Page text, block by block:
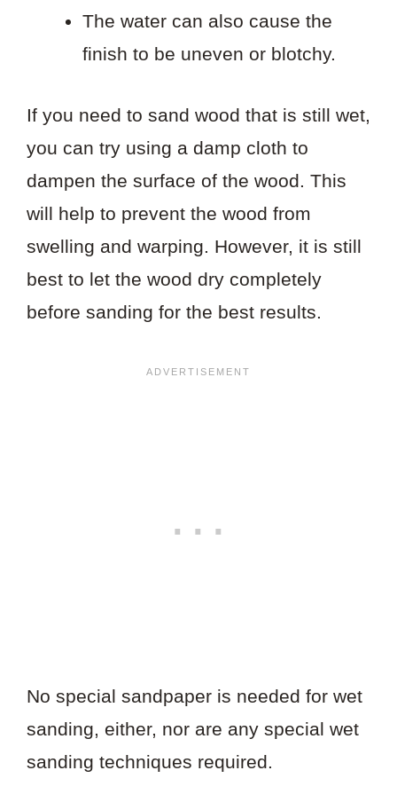
The water can also cause the
finish to be uneven or blotchy.
If you need to sand wood that is still wet,
you can try using a damp cloth to
dampen the surface of the wood. This
will help to prevent the wood from
swelling and warping. However, it is still
best to let the wood dry completely
before sanding for the best results.
No special sandpaper is needed for wet
sanding, either, nor are any special wet
sanding techniques required.